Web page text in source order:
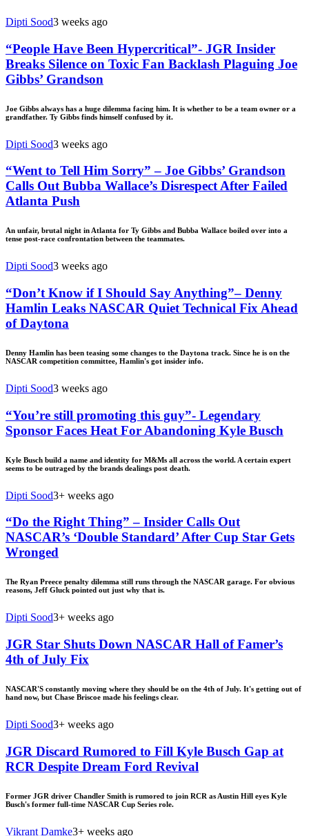
Dipti Sood3 weeks ago
“People Have Been Hypercritical”- JGR Insider
Breaks Silence on Toxic Fan Backlash Plaguing Joe
Gibbs’ Grandson
Joe Gibbs always has a huge dilemma facing him. It is whether to be a team owner or a
grandfather. Ty Gibbs finds himself confused by it.
Dipti Sood3 weeks ago
“Went to Tell Him Sorry” – Joe Gibbs’ Grandson
Calls Out Bubba Wallace’s Disrespect After Failed
Atlanta Push
An unfair, brutal night in Atlanta for Ty Gibbs and Bubba Wallace boiled over into a
tense post-race confrontation between the teammates.
Dipti Sood3 weeks ago
“Don’t Know if I Should Say Anything”– Denny
Hamlin Leaks NASCAR Quiet Technical Fix Ahead
of Daytona
Denny Hamlin has been teasing some changes to the Daytona track. Since he is on the
NASCAR competition committee, Hamlin's got insider info.
Dipti Sood3 weeks ago
“You’re still promoting this guy”- Legendary
Sponsor Faces Heat For Abandoning Kyle Busch
Kyle Busch build a name and identity for M&Ms all across the world. A certain expert
seems to be outraged by the brands dealings post death.
Dipti Sood3+ weeks ago
“Do the Right Thing” – Insider Calls Out
NASCAR’s ‘Double Standard’ After Cup Star Gets
Wronged
The Ryan Preece penalty dilemma still runs through the NASCAR garage. For obvious
reasons, Jeff Gluck pointed out just why that is.
Dipti Sood3+ weeks ago
JGR Star Shuts Down NASCAR Hall of Famer’s
4th of July Fix
NASCAR'S constantly moving where they should be on the 4th of July. It's getting out of
hand now, but Chase Briscoe made his feelings clear.
Dipti Sood3+ weeks ago
JGR Discard Rumored to Fill Kyle Busch Gap at
RCR Despite Dream Ford Revival
Former JGR driver Chandler Smith is rumored to join RCR as Austin Hill eyes Kyle
Busch's former full-time NASCAR Cup Series role.
Vikrant Damke3+ weeks ago